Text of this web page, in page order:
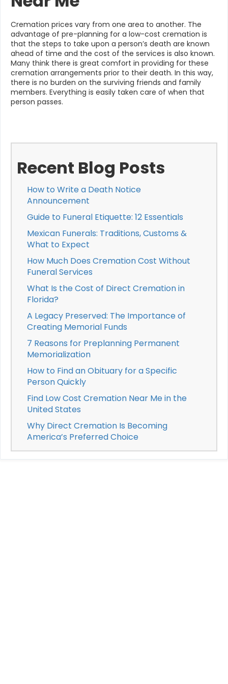
Cremation prices vary from one area to another. The
advantage of pre-planning for a low-cost cremation is
that the steps to take upon a person’s death are known
ahead of time and the cost of the services is also known.
Many think there is great comfort in providing for these
cremation arrangements prior to their death. In this way,
there is no burden on the surviving friends and family
members. Everything is easily taken care of when that
person passes.
Recent Blog Posts
How to Write a Death Notice
Announcement
Guide to Funeral Etiquette: 12 Essentials
Mexican Funerals: Traditions, Customs &
What to Expect
How Much Does Cremation Cost Without
Funeral Services
What Is the Cost of Direct Cremation in
Florida?
A Legacy Preserved: The Importance of
Creating Memorial Funds
7 Reasons for Preplanning Permanent
Memorialization
How to Find an Obituary for a Specific
Person Quickly
Find Low Cost Cremation Near Me in the
United States
Why Direct Cremation Is Becoming
America’s Preferred Choice